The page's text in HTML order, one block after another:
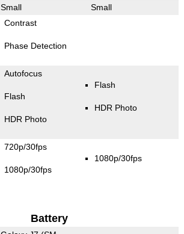
Small Small
Contrast
Phase Detection
Autofocus
Flash
HDR Photo
Flash
HDR Photo
720p/30fps
1080p/30fps
1080p/30fps
Battery